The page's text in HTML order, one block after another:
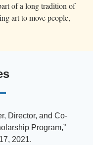
of a long tradition of
art to move people,
Director, and Co-
Program,”
2021.